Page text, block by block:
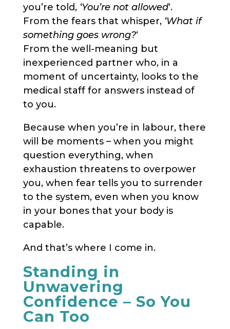
you’re told, ‘You’re not allowed‘.
From the fears that whisper, ‘What if
something goes wrong?‘
From the well-meaning but
inexperienced partner who, in a
moment of uncertainty, looks to the
medical staff for answers instead of
to you.
Because when you’re in labour, there
will be moments – when you might
question everything, when
exhaustion threatens to overpower
you, when fear tells you to surrender
to the system, even when you know
in your bones that your body is
capable.
And that’s where I come in.
Standing in
Unwavering
Confidence – So You
Can Too